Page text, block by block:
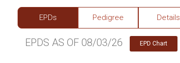
EPDs Pedigree Details
EPDS AS OF 08/03/26 EPD Chart